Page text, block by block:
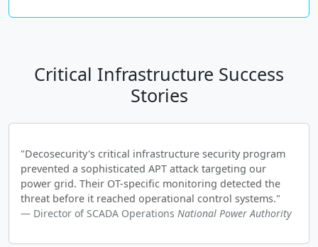
Critical Infrastructure Success
Stories
"Decosecurity's critical infrastructure security program
prevented a sophisticated APT attack targeting our
power grid. Their OT-specific monitoring detected the
threat before it reached operational control systems."
Director of SCADA Operations National Power Authority